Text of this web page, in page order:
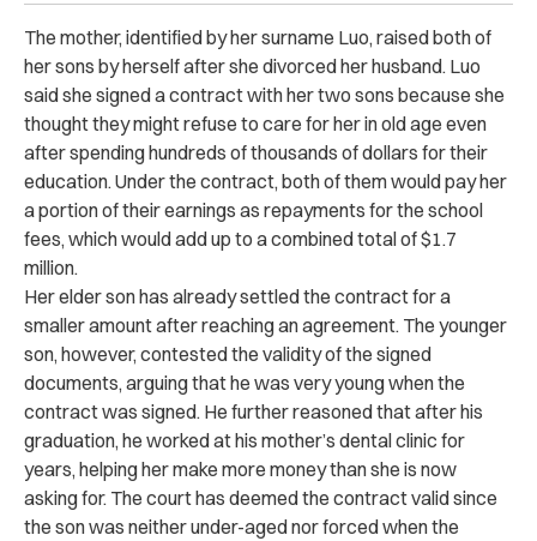
The mother, identified by her surname Luo, raised both of
her sons by herself after she divorced her husband. Luo
said she signed a contract with her two sons because she
thought they might refuse to care for her in old age even
after spending hundreds of thousands of dollars for their
education.Under the contract, both of them would pay her
a portion of their earnings as repayments for the school
fees, which would add up to a combined total of $1.7
million.
Her elder son has already settled the contract for a
smaller amount after reaching an agreement. The younger
son, however, contested the validity of the signed
documents, arguing that he was very young when the
contract was signed. He further reasoned that after his
graduation, he worked at his mother’s dental clinic for
years, helping her make more money than she is now
asking for. The court has deemed the contract valid since
the son was neither under-aged nor forced when the